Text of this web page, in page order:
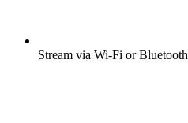
Stream via Wi-Fi or Bluetooth